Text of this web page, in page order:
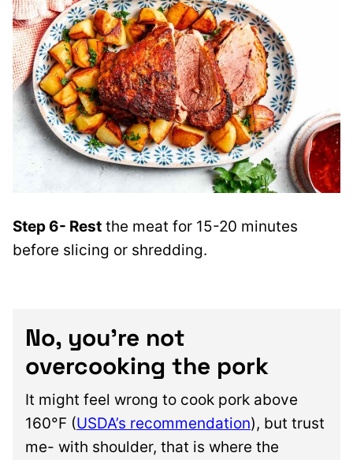
Step 6- Rest the meat for 15-20 minutes
before slicing or shredding.
No, you’re not
overcooking the pork
It might feel wrong to cook pork above
160°F (USDA’s recommendation), but trust
me- with shoulder, that is where the